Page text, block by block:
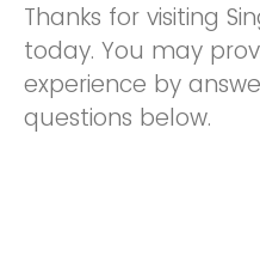
Thanks for visiting
today. You may
experience by
questions below.